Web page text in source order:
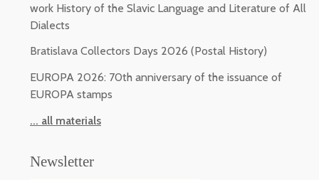
work History of the Slavic Language and Literature of All
Dialects
Bratislava Collectors Days 2026 (Postal History)
EUROPA 2026: 70th anniversary of the issuance of
EUROPA stamps
... all materials
Newsletter